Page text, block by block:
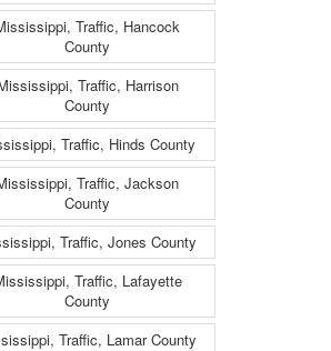
Traffic, Hancock
County
Traffic, Harrison
County
Traffic, Hinds County
Traffic, Jackson
County
Traffic, Jones County
Traffic, Lafayette
County
Traffic, Lamar County